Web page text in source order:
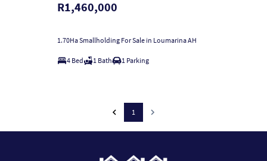
R1,460,000
1.70Ha Smallholding For Sale in Loumarina AH
4 Bed 1 Bath 1 Parking
1